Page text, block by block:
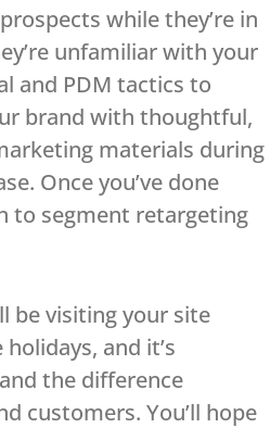
while they’re in
unfamiliar with your
and PDM tactics to
brand with thoughtful,
materials during
Once you’ve done
to segment retargeting
be visiting your site
and it’s
the difference
customers. You’ll hope